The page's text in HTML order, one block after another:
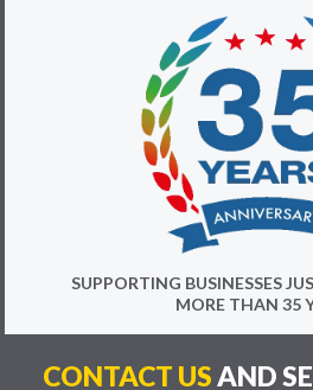
SUPPORTING BUSINESSES
MORE THAN 35
CONTACT USAND